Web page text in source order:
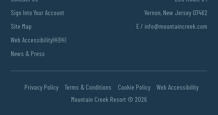
Sign Into Your Account
Site Map
Web Accessibility￼￼
News & Press
Vernon, New Jersey 07462
E / info@mountaincreek.com
Privacy Policy Terms & Conditions Cookie Policy
Web Accessibility
Mountain Creek Resort © 2026